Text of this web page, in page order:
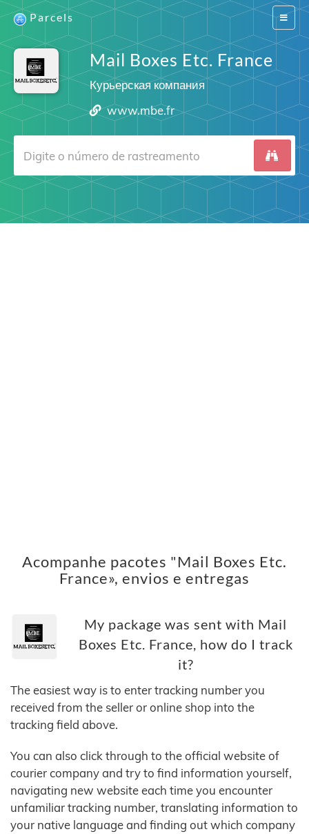
Switch
Parcels
Mail Boxes Etc. France
Курьерская компания
www.mbe.fr
Acompanhe pacotes "Mail Boxes Etc.
France», envios e entregas
My package was sent with Mail
Boxes Etc. France, how do I track
it?
The easiest way is to enter tracking number you
received from the seller or online shop into the
tracking field above.
You can also click through to the official website of
courier company and try to find information yourself,
navigating new website each time you encounter
unfamiliar tracking number, translating information to
your native language and finding out which company